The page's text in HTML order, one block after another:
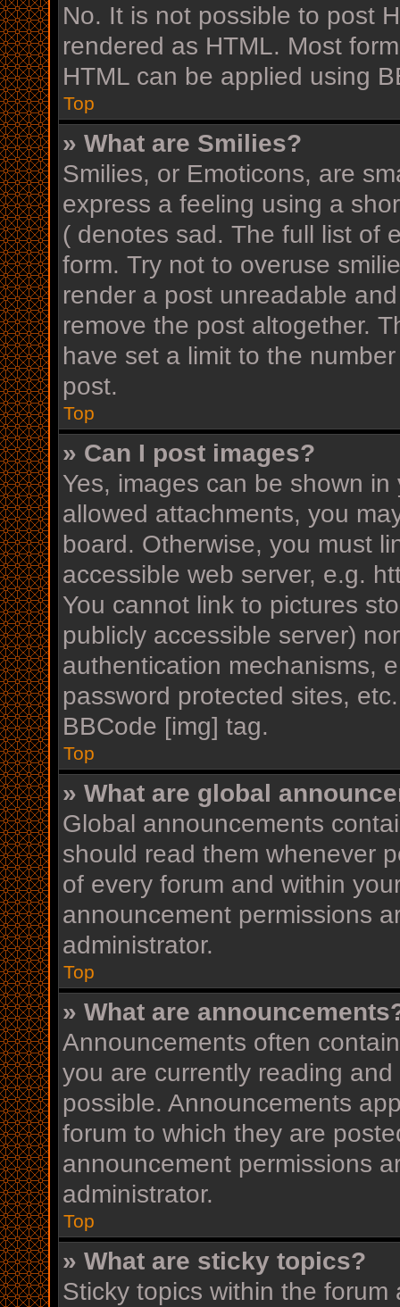
No. It is not possible to post
rendered as HTML. Most
HTML can be applied using
Top
» What are Smilies?
Smilies, or Emoticons, are
express a feeling using a
( denotes sad. The full list of
form. Try not to overuse
render a post unreadable
remove the post altogether.
have set a limit to the
post.
Top
» Can I post images?
Yes, images can be shown
allowed attachments, you
board. Otherwise, you must
accessible web server, e.g.
You cannot link to pictures
publicly accessible server)
authentication mechanisms,
password protected sites,
BBCode [img] tag.
Top
» What are global
Global announcements
should read them whenever
of every forum and within
announcement permissions
administrator.
Top
» What are
Announcements often
you are currently reading
possible. Announcements
forum to which they are
announcement permissions
administrator.
Top
» What are sticky topics?
Sticky topics within the